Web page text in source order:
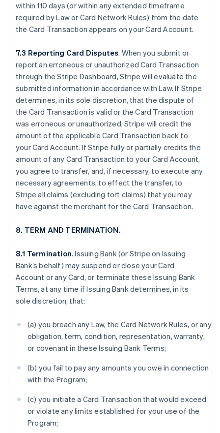
within 110 days (or within any extended timeframe
required by Law or Card Network Rules) from the date
the Card Transaction appears on your Card Account.
7.3 Reporting Card Disputes. When you submit or
report an erroneous or unauthorized Card Transaction
through the Stripe Dashboard, Stripe will evaluate the
submitted information in accordance with Law. If Stripe
determines, in its sole discretion, that the dispute of
the Card Transaction is valid or the Card Transaction
was erroneous or unauthorized, Stripe will credit the
amount of the applicable Card Transaction back to
your Card Account. If Stripe fully or partially credits the
amount of any Card Transaction to your Card Account,
you agree to transfer, and, if necessary, to execute any
necessary agreements, to effect the transfer, to
Stripe all claims (excluding tort claims) that you may
have against the merchant for the Card Transaction.
8. TERM AND TERMINATION.
8.1 Termination. Issuing Bank (or Stripe on Issuing
Bank’s behalf) may suspend or close your Card
Account or any Card, or terminate these Issuing Bank
Terms, at any time if Issuing Bank determines, in its
sole discretion, that:
(a) you breach any Law, the Card Network Rules, or any
obligation, term, condition, representation, warranty,
or covenant in these Issuing Bank Terms;
(b) you fail to pay any amounts you owe in connection
with the Program;
(c) you initiate a Card Transaction that would exceed
or violate any limits established for your use of the
Program;